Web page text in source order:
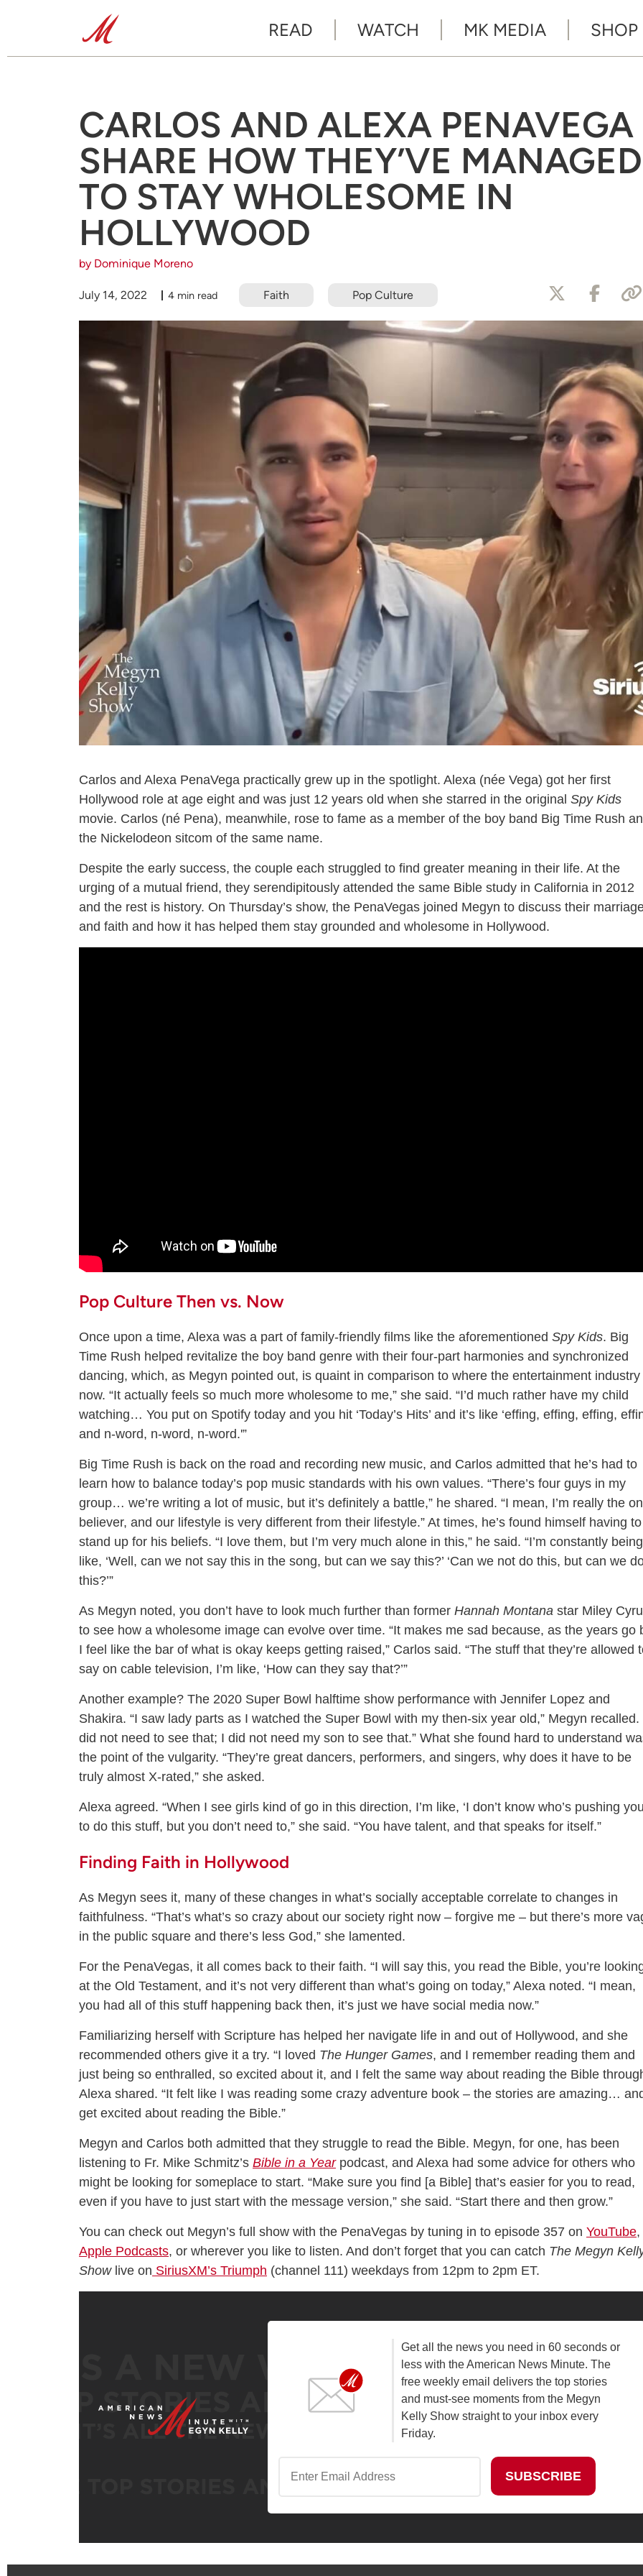
READ WATCH MK MEDIA SHOP
CARLOS AND ALEXA PENAVEGA
SHARE HOW THEY’VE MANAGED
TO STAY WHOLESOME IN
HOLLYWOOD
by Dominique Moreno
July 14, 2022 4 min read Faith Pop Culture
Carlos and Alexa PenaVega practically grew up in the spotlight. Alexa (née Vega) got her first
Hollywood role at age eight and was just 12 years old when she starred in the original Spy Kids
movie. Carlos (né Pena), meanwhile, rose to fame as a member of the boy band Big Time Rush
the Nickelodeon sitcom of the same name.
Despite the early success, the couple each struggled to find greater meaning in their life. At the
urging of a mutual friend, they serendipitously attended the same Bible study in California in 2012
and the rest is history. On Thursday’s show, the PenaVegas joined Megyn to discuss their
and faith and how it has helped them stay grounded and wholesome in Hollywood.
Pop Culture Then vs. Now
Once upon a time, Alexa was a part of family-friendly films like the aforementioned Spy Kids. Big
Time Rush helped revitalize the boy band genre with their four-part harmonies and synchronized
dancing, which, as Megyn pointed out, is quaint in comparison to where the entertainment industry
now. “It actually feels so much more wholesome to me,” she said. “I’d much rather have my child
watching… You put on Spotify today and you hit ‘Today’s Hits’ and it’s like ‘effing, effing, effing,
and n-word, n-word, n-word.'”
Big Time Rush is back on the road and recording new music, and Carlos admitted that he’s had to
learn how to balance today’s pop music standards with his own values. “There’s four guys in my
group… we’re writing a lot of music, but it’s definitely a battle,” he shared. “I mean, I’m really the
believer, and our lifestyle is very different from their lifestyle.” At times, he’s found himself having to
stand up for his beliefs. “I love them, but I’m very much alone in this,” he said. “I’m constantly being
like, ‘Well, can we not say this in the song, but can we say this?’ ‘Can we not do this, but can we
this?’”
As Megyn noted, you don’t have to look much further than former Hannah Montana star Miley
to see how a wholesome image can evolve over time. “It makes me sad because, as the years go
I feel like the bar of what is okay keeps getting raised,” Carlos said. “The stuff that they’re allowed
say on cable television, I’m like, ‘How can they say that?’”
Another example? The 2020 Super Bowl halftime show performance with Jennifer Lopez and
Shakira. “I saw lady parts as I watched the Super Bowl with my then-six year old,” Megyn recalled.
did not need to see that; I did not need my son to see that.” What she found hard to understand
the point of the vulgarity. “They’re great dancers, performers, and singers, why does it have to be
truly almost X-rated,” she asked.
Alexa agreed. “When I see girls kind of go in this direction, I’m like, ‘I don’t know who’s pushing you
to do this stuff, but you don’t need to,” she said. “You have talent, and that speaks for itself.”
Finding Faith in Hollywood
As Megyn sees it, many of these changes in what’s socially acceptable correlate to changes in
faithfulness. “That’s what’s so crazy about our society right now – forgive me – but there’s more
in the public square and there’s less God,” she lamented.
For the PenaVegas, it all comes back to their faith. “I will say this, you read the Bible, you’re
at the Old Testament, and it’s not very different than what’s going on today,” Alexa noted. “I mean,
you had all of this stuff happening back then, it’s just we have social media now.”
Familiarizing herself with Scripture has helped her navigate life in and out of Hollywood, and she
recommended others give it a try. “I loved The Hunger Games, and I remember reading them and
just being so enthralled, so excited about it, and I felt the same way about reading the Bible
Alexa shared. “It felt like I was reading some crazy adventure book – the stories are amazing…
get excited about reading the Bible.”
Megyn and Carlos both admitted that they struggle to read the Bible. Megyn, for one, has been
listening to Fr. Mike Schmitz’s Bible in a Year podcast, and Alexa had some advice for others who
might be looking for someplace to start. “Make sure you find [a Bible] that’s easier for you to read,
even if you have to just start with the message version,” she said. “Start there and then grow.”
You can check out Megyn’s full show with the PenaVegas by tuning in to episode 357 on YouTube,
Apple Podcasts, or wherever you like to listen. And don’t forget that you can catch The Megyn
Show live on SiriusXM’s Triumph (channel 111) weekdays from 12pm to 2pm ET.
Get all the news you need in 60 seconds or
less with the American News Minute. The
free weekly email delivers the top stories
and must-see moments from the Megyn
Kelly Show straight to your inbox every
Friday.